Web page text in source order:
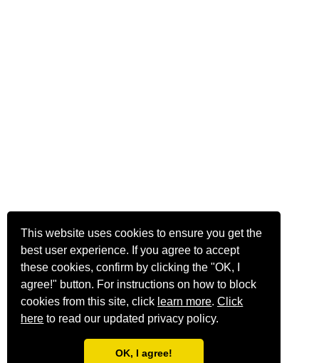
This website uses cookies to ensure you get the
best user experience. If you agree to accept
these cookies, confirm by clicking the "OK, I
agree!" button. For instructions on how to block
cookies from this site, click learn more.Click
here to read our updated privacy policy.
OK, I agree!